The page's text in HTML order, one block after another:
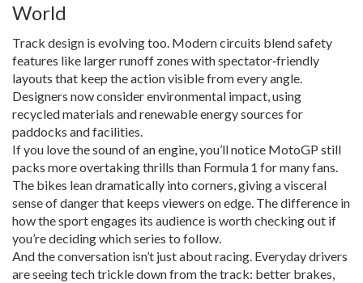
World
Track design is evolving too. Modern circuits blend safety
features like larger runoff zones with spectator‑friendly
layouts that keep the action visible from every angle.
Designers now consider environmental impact, using
recycled materials and renewable energy sources for
paddocks and facilities.
If you love the sound of an engine, you’ll notice MotoGP still
packs more overtaking thrills than Formula 1 for many fans.
The bikes lean dramatically into corners, giving a visceral
sense of danger that keeps viewers on edge. The difference in
how the sport engages its audience is worth checking out if
you’re deciding which series to follow.
And the conversation isn’t just about racing. Everyday drivers
are seeing tech trickle down from the track: better brakes,